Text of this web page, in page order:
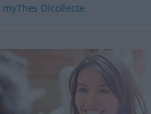
Dicollecte